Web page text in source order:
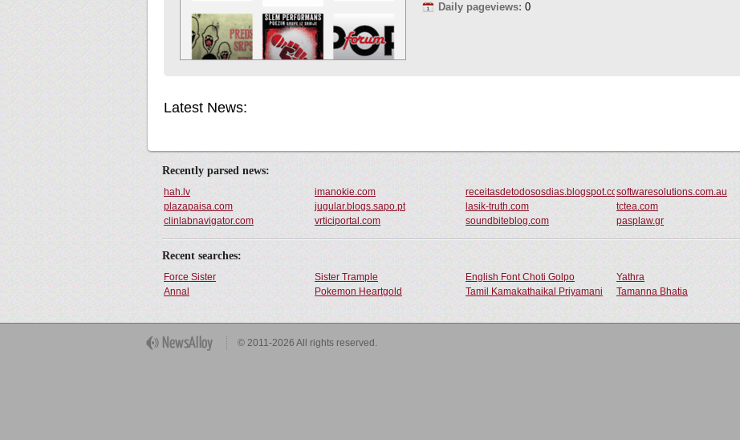
Daily pageviews: 0
Latest News:
Recently parsed news:
hah.lv imanokie.com receitasdetodososdias.blogspot.comsoftwaresolutions.com.au
plazapaisa.com
jugular.blogs.sapo.pt lasik-truth.com tctea.com
clinlabnavigator.com
vrticiportal.com soundbiteblog.com pasplaw.gr
Recent searches:
Force Sister Sister Trample English Font Choti Golpo Yathra
Annal
Pokemon Heartgold Tamil Kamakathaikal Priyamani Tamanna Bhatia
© 2011-2026 All rights reserved.